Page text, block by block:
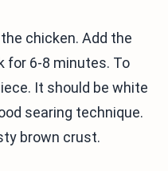
chicken. Add the
for 6-8 minutes. To
It should be white
searing technique.
brown crust.